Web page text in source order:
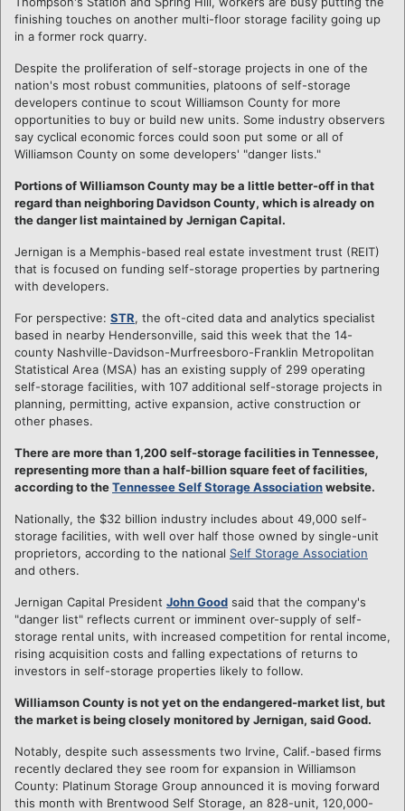
finishing touches on another multi-floor storage facility going up
in a former rock quarry.
Despite the proliferation of self-storage projects in one of the
nation's most robust communities, platoons of self-storage
developers continue to scout Williamson County for more
opportunities to buy or build new units. Some industry observers
say cyclical economic forces could soon put some or all of
Williamson County on some developers' "danger lists."
Portions of Williamson County may be a little better-off in that
regard than neighboring Davidson County, which is already on
the danger list maintained by Jernigan Capital.
Jernigan is a Memphis-based real estate investment trust (REIT)
that is focused on funding self-storage properties by partnering
with developers.
For perspective: STR, the oft-cited data and analytics specialist
based in nearby Hendersonville, said this week that the 14-
county Nashville-Davidson-Murfreesboro-Franklin Metropolitan
Statistical Area (MSA) has an existing supply of 299 operating
self-storage facilities, with 107 additional self-storage projects in
planning, permitting, active expansion, active construction or
other phases.
There are more than 1,200 self-storage facilities in Tennessee,
representing more than a half-billion square feet of facilities,
according to theTennessee Self Storage Associationwebsite.
Nationally, the $32 billion industry includes about 49,000 self-
storage facilities, with well over half those owned by single-unit
proprietors, according to the national Self Storage Association
and others.
Jernigan Capital President John Good said that the company's
"danger list" reflects current or imminent over-supply of self-
storage rental units, with increased competition for rental income,
rising acquisition costs and falling expectations of returns to
investors in self-storage properties likely to follow.
Williamson County is not yet on the endangered-market list, but
the market is being closely monitored by Jernigan, said Good.
Notably, despite such assessments two Irvine, Calif.-based firms
recently declared they see room for expansion in Williamson
County: Platinum Storage Group announced it is moving forward
this month with Brentwood Self Storage, an 828-unit, 120,000-